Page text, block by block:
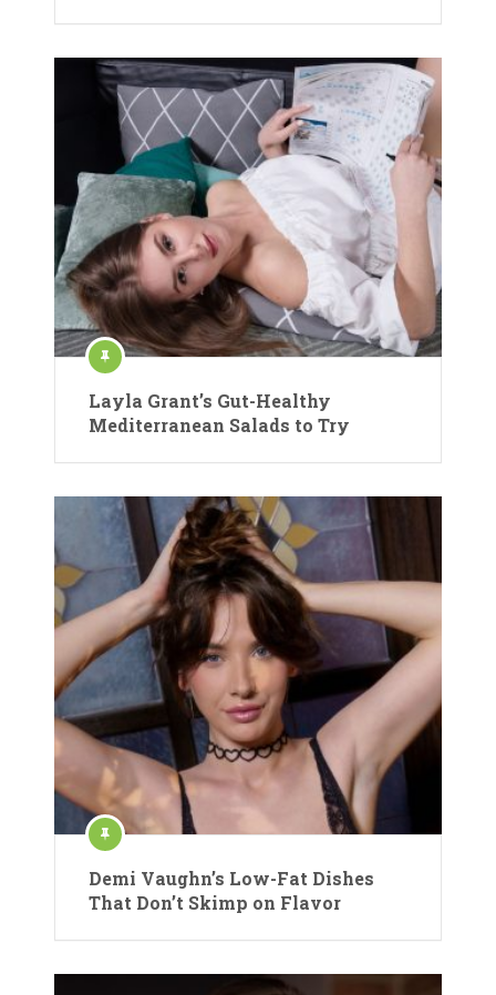
Layla Grant’s Gut-Healthy
Mediterranean Salads to Try
Demi Vaughn’s Low-Fat Dishes
That Don’t Skimp on Flavor